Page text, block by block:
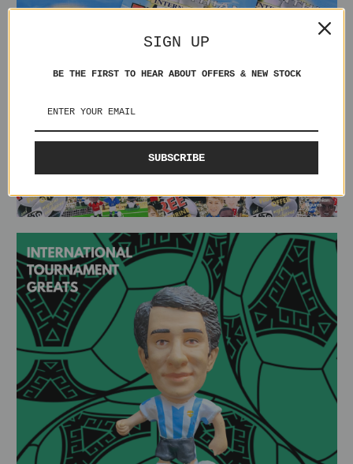
SIGN UP
BE THE FIRST TO HEAR ABOUT OFFERS & NEW STOCK
SUBSCRIBE